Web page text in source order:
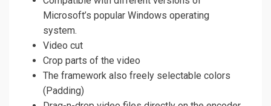
Microsoft’s popular Windows operating
system.
Video cut
Crop parts of the video
The framework also freely selectable colors
(Padding)